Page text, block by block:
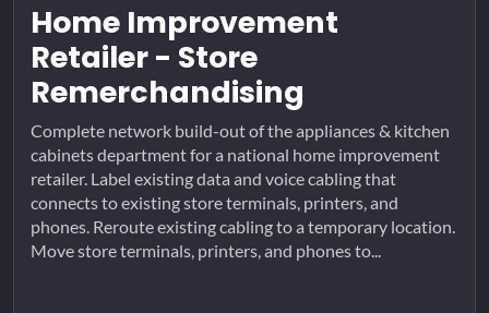
Home Improvement
Retailer - Store
Remerchandising
Complete network build-out of the appliances & kitchen
cabinets department for a national home improvement
retailer. Label existing data and voice cabling that
connects to existing store terminals, printers, and
phones. Reroute existing cabling to a temporary location.
Move store terminals, printers, and phones to...